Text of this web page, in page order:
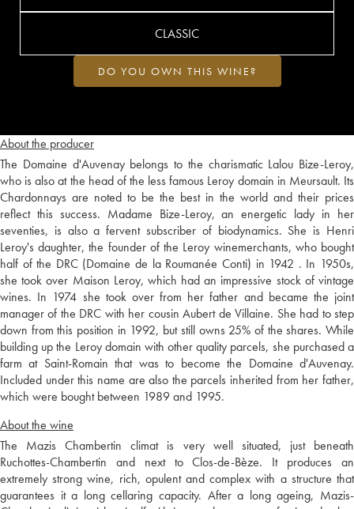
About the producer
The Domaine d'Auvenay belongs to the charismatic Lalou Bize-Leroy,
who is also at the head of the less famous Leroy domain in Meursault. Its
Chardonnays are noted to be the best in the world and their prices
reflect this success. Madame Bize-Leroy, an energetic lady in her
seventies, is also a fervent subscriber of biodynamics. She is Henri
Leroy's daughter, the founder of the Leroy winemerchants, who bought
half of the DRC (Domaine de la Roumanée Conti) in 1942 . In 1950s,
she took over Maison Leroy, which had an impressive stock of vintage
wines. In 1974 she took over from her father and became the joint
manager of the DRC with her cousin Aubert de Villaine. She had to step
down from this position in 1992, but still owns 25% of the shares. While
building up the Leroy domain with other quality parcels, she purchased a
farm at Saint-Romain that was to become the Domaine d'Auvenay.
Included under this name are also the parcels inherited from her father,
which were bought between 1989 and 1995.
About the wine
The Mazis Chambertin climat is very well situated, just beneath
Ruchottes-Chambertin and next to Clos-de-Bèze. It produces an
extremely strong wine, rich, opulent and complex with a structure that
guarantees it a long cellaring capacity. After a long ageing, Mazis-
CLASSIC
DO YOU OWN THIS WINE?